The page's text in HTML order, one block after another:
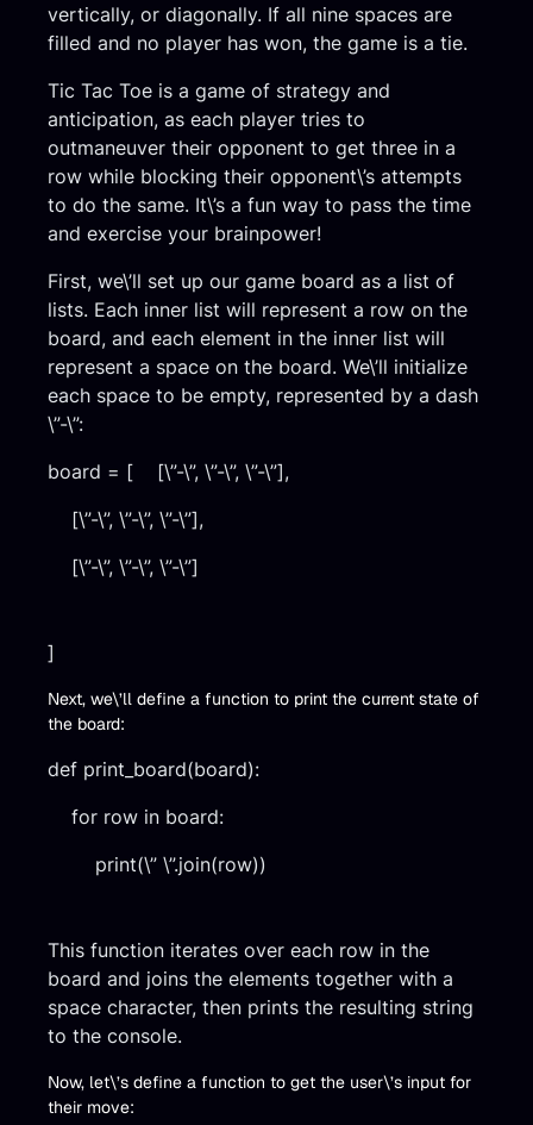
vertically, or diagonally. If all nine spaces are
filled and no player has won, the game is a tie.
Tic Tac Toe is a game of strategy and
anticipation, as each player tries to
outmaneuver their opponent to get three in a
row while blocking their opponent\’s attempts
to do the same. It\’s a fun way to pass the time
and exercise your brainpower!
First, we\’ll set up our game board as a list of
lists. Each inner list will represent a row on the
board, and each element in the inner list will
represent a space on the board. We\’ll initialize
each space to be empty, represented by a dash
\”-\”:
board = [ [\”-\”, \”-\”, \”-\”],
[\”-\”, \”-\”, \”-\”],
[\”-\”, \”-\”, \”-\”]
]
Next, we\’ll define a function to print the current state of
the board:
def print_board(board):
for row in board:
print(\” \”.join(row))
This function iterates over each row in the
board and joins the elements together with a
space character, then prints the resulting string
to the console.
Now, let\’s define a function to get the user\’s input for
their move: